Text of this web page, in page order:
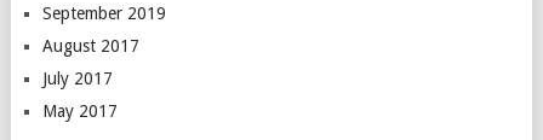
September 2019
August 2017
July 2017
May 2017